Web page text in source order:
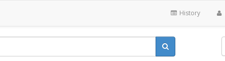
History